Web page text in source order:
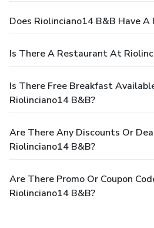
Does Riolinciano14 B&B Have A
Is There A Restaurant At
Is There Free Breakfast
Riolinciano14 B&B?
Are There Any Discounts Or
Riolinciano14 B&B?
Are There Promo Or Coupon
Riolinciano14 B&B?